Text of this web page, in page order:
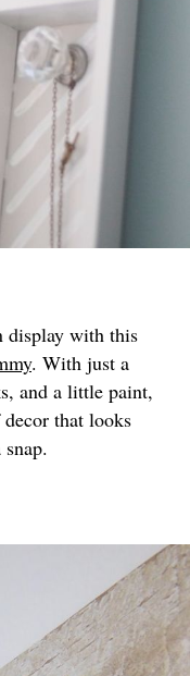
display with this
. With just a
and a little paint,
that looks